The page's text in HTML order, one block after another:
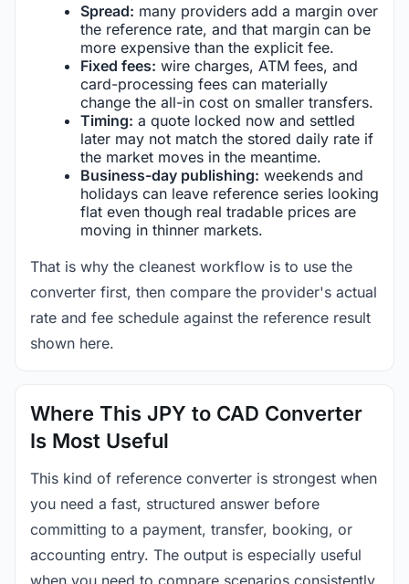
Spread: many providers add a margin over
the reference rate, and that margin can be
more expensive than the explicit fee.
Fixed fees: wire charges, ATM fees, and
card-processing fees can materially
change the all-in cost on smaller transfers.
Timing: a quote locked now and settled
later may not match the stored daily rate if
the market moves in the meantime.
Business-day publishing: weekends and
holidays can leave reference series looking
flat even though real tradable prices are
moving in thinner markets.
That is why the cleanest workflow is to use the
converter first, then compare the provider's actual
rate and fee schedule against the reference result
shown here.
Where This JPY to CAD Converter
Is Most Useful
This kind of reference converter is strongest when
you need a fast, structured answer before
committing to a payment, transfer, booking, or
accounting entry. The output is especially useful
when you need to compare scenarios consistently